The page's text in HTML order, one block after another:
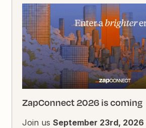
ZapConnect 2026 is coming
Join usSeptember 23rd, 2026